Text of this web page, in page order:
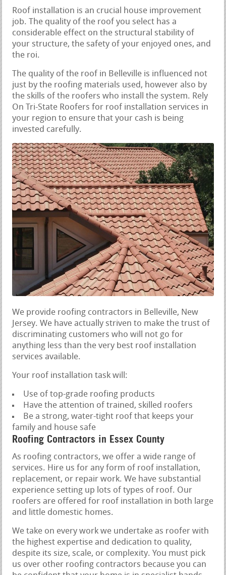
Roof installation is an crucial house improvement
job. The quality of the roof you select has a
considerable effect on the structural stability of
your structure, the safety of your enjoyed ones, and
the roi.
The quality of the roof in Belleville is influenced not
just by the roofing materials used, however also by
the skills of the roofers who install the system. Rely
On Tri-State Roofers for roof installation services in
your region to ensure that your cash is being
invested carefully.
We provide roofing contractors in Belleville, New
Jersey. We have actually striven to make the trust of
discriminating customers who will not go for
anything less than the very best roof installation
services available.
Your roof installation task will:
Use of top-grade roofing products
Have the attention of trained, skilled roofers
Be a strong, water-tight roof that keeps your
family and house safe
Roofing Contractors in Essex County
As roofing contractors, we offer a wide range of
services. Hire us for any form of roof installation,
replacement, or repair work. We have substantial
experience setting up lots of types of roof. Our
roofers are offered for roof installation in both large
and little domestic homes.
We take on every work we undertake as roofer with
the highest expertise and dedication to quality,
despite its size, scale, or complexity. You must pick
us over other roofing contractors because you can